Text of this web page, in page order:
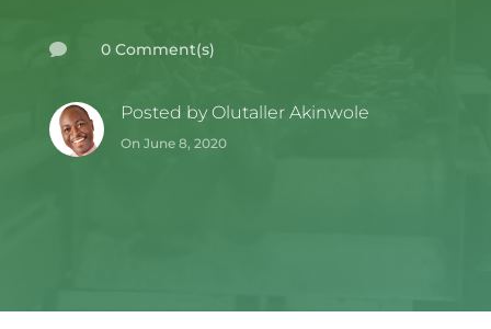
 0 Comment(s)
Posted by Olutaller Akinwole
On June 8, 2020